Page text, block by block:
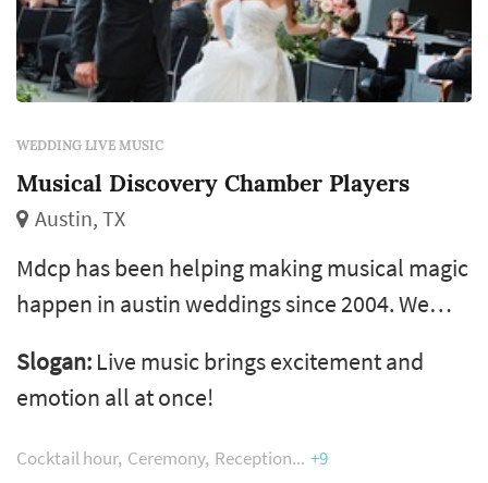
WEDDING LIVE MUSIC
Musical Discovery Chamber Players
Austin, TX
Mdcp has been helping making musical magic
happen in austin weddings since 2004. We
are a part of the wedding. The feedback from
brides, coordinators and venues - 'musical
discovery austin is personable, professional
Slogan: Live music brings excitement and
emotion all at once!
Cocktail hour Ceremony Reception +9